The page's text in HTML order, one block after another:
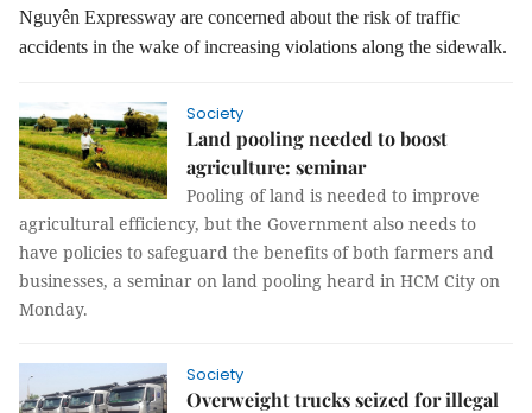
Nguyên Expressway are concerned about the risk of traffic
accidents in the wake of increasing violations along the sidewalk.
Society
Land pooling needed to boost
agriculture: seminar
Pooling of land is needed to improve
agricultural efficiency, but the Government also needs to
have policies to safeguard the benefits of both farmers and
businesses, a seminar on land pooling heard in HCM City on
Monday.
Society
Overweight trucks seized for illegal